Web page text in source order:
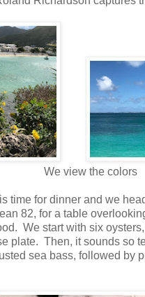
We view the colors
time for dinner and we
82, for a table
We start with six
plate. Then, it sounds so
sea bass, followed by